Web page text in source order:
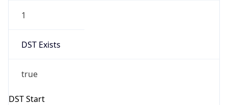
1
DST Exists
true
DST Start